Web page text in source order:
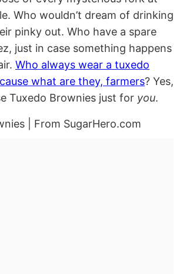
Who wouldn’t dream of drinking
pinky out. Who have a spare
just in case something happens
Who always wear a tuxedo
what are they, farmers? Yes,
Tuxedo Brownies just for you.